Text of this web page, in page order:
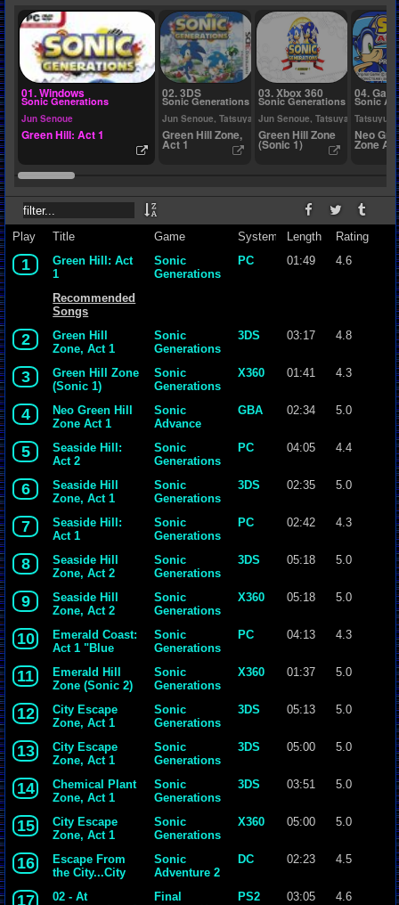
01. Windows
Sonic Generations
Jun Senoue
Green Hill: Act 1
02. 3DS
Sonic Generations
Jun Senoue, Tatsuya Kozaki
Green Hill Zone,
Act 1
03. Xbox 360
Sonic Generations
Jun Senoue, Tatsuya Kozaki
Green Hill Zone
(Sonic 1)
04.
Sonic
Tatsuyuki
Neo
Zone
Play Title Game System Length Rating
1
Green Hill: Act
1
Sonic
Generations
PC 01:49 4.6
Recommended
Songs
2
Green Hill
Zone, Act 1
Sonic
Generations
3DS 03:17 4.8
3
Green Hill Zone
(Sonic 1)
Sonic
Generations
X360 01:41 4.3
4
Neo Green Hill
Zone Act 1
Sonic
Advance
GBA 02:34 5.0
5
Seaside Hill:
Act 2
Sonic
Generations
PC 04:05 4.4
6
Seaside Hill
Zone, Act 1
Sonic
Generations
3DS 02:35 5.0
7
Seaside Hill:
Act 1
Sonic
Generations
PC 02:42 4.3
8
Seaside Hill
Zone, Act 2
Sonic
Generations
3DS 05:18 5.0
9
Seaside Hill
Zone, Act 2
Sonic
Generations
X360 05:18 5.0
10
Emerald Coast:
Act 1 "Blue
Sonic
Generations
PC 04:13 4.3
11
Emerald Hill
Zone (Sonic 2)
Sonic
Generations
X360 01:37 5.0
12
City Escape
Zone, Act 1
Sonic
Generations
3DS 05:13 5.0
13
City Escape
Zone, Act 1
Sonic
Generations
3DS 05:00 5.0
14
Chemical Plant
Zone, Act 1
Sonic
Generations
3DS 03:51 5.0
15
City Escape
Zone, Act 1
Sonic
Generations
X360 05:00 5.0
16
Escape From
the City...City
Sonic
Adventure 2
DC 02:23 4.5
17
02 - At
Final
PS2 03:05 4.6